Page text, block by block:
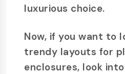
luxurious choice.
Now, if you want to
trendy layouts for
enclosures, look